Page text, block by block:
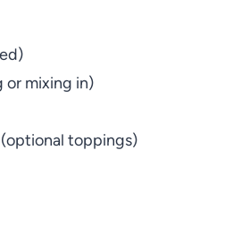
or mixing in)
toppings)